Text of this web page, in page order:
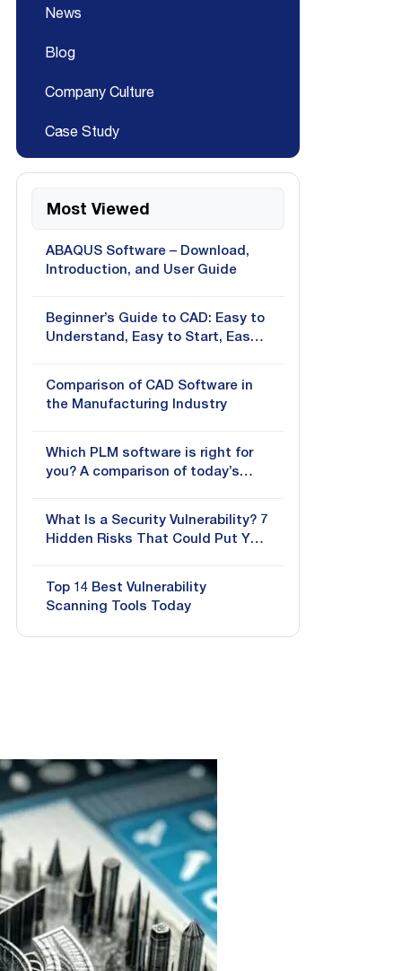
News
Blog
Company Culture
Case Study
Most Viewed
ABAQUS Software – Download,
Introduction, and User Guide
Beginner’s Guide to CAD: Easy to
Understand, Easy to Start, Easy
Comparison of CAD Software in
the Manufacturing Industry
Which PLM software is right for
you? A comparison of today’s
What Is a Security Vulnerability? 7
Hidden Risks That Could Put Your
Top 14 Best Vulnerability
Scanning Tools Today